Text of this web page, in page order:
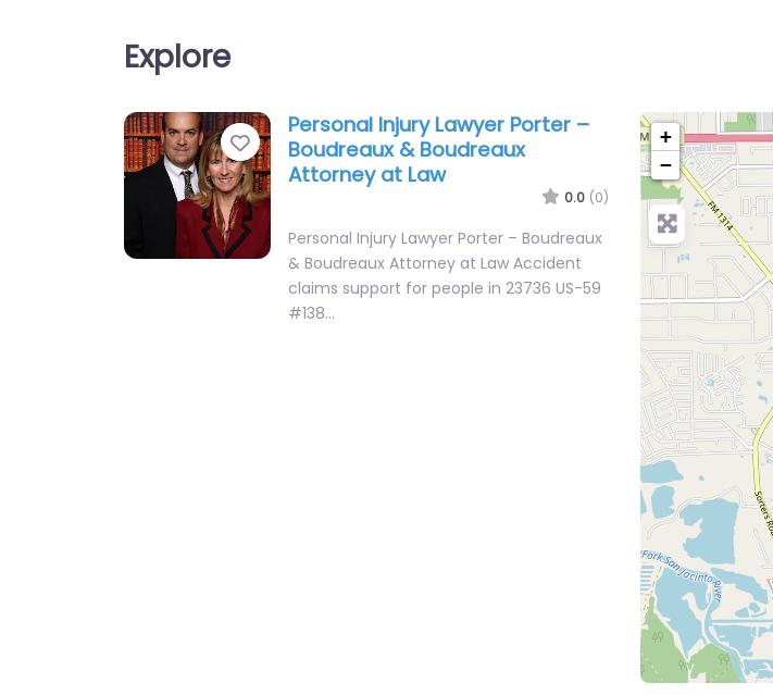
Explore
Favorite
Personal Injury Lawyer Porter –
Boudreaux & Boudreaux
Attorney at Law
0.0 (0)
Personal Injury Lawyer Porter – Boudreaux
& Boudreaux Attorney at Law Accident
claims support for people in 23736 US-59
#138…
+
−